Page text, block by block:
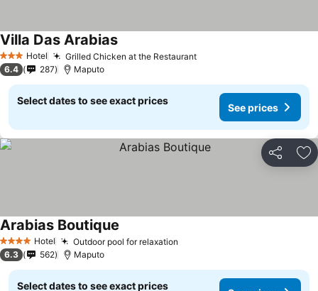
3 StarsHotel Grilled Chicken at the Restaurant
Villa Das Arabias
6.4 287 Maputo
Select dates to see exact prices
See prices
Share
4 Stars Hotel Outdoor pool for relaxation
Arabias Boutique
6.3 562 Maputo
Select dates to see exact prices